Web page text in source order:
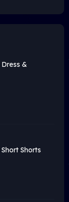
Dress &
Short Shorts